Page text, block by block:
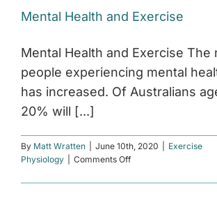
Mental Health and Exercise
Mental Health and Exercise The
people experiencing mental
has increased. Of Australians
20% will [...]
By Matt Wratten June 10th, 2020
Exercise
Physiology
Comments Offon
Health